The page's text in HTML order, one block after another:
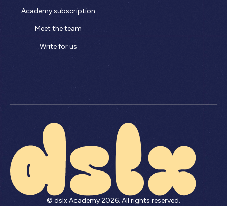
Academy subscription
Meet the team
Write for us
© dslx Academy2026. All rights reserved.